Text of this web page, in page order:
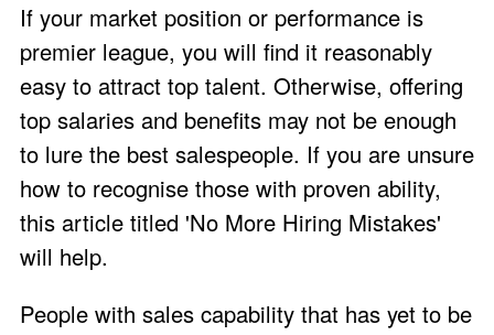
If your market position or performance is
premier league, you will find it reasonably
easy to attract top talent. Otherwise, offering
top salaries and benefits may not be enough
to lure the best salespeople. If you are unsure
how to recognise those with proven ability,
this article titled 'No More Hiring Mistakes'
will help.
People with sales capability that has yet to be